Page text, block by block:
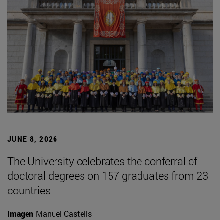
JUNE 8, 2026
The University celebrates the conferral of
doctoral degrees on 157 graduates from 23
countries
Imagen Manuel Castells